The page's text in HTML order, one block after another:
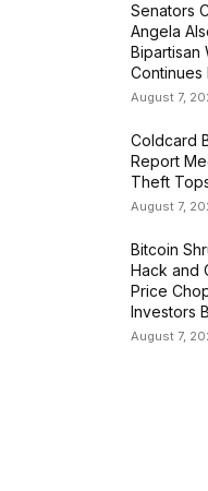
Senators
Angela
Bipartisan
Continues
August 7,
Coldcard
Report
Theft
August 7,
Bitcoin
Hack and
Price
Investors
August 7,